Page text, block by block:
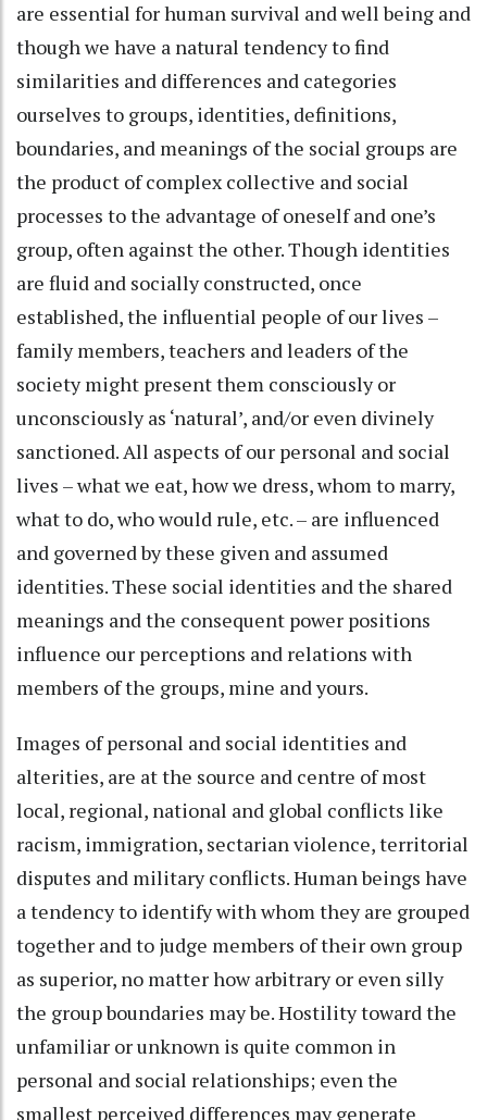
are essential for human survival and well being and
though we have a natural tendency to find
similarities and differences and categories
ourselves to groups, identities, definitions,
boundaries, and meanings of the social groups are
the product of complex collective and social
processes to the advantage of oneself and one’s
group, often against the other. Though identities
are fluid and socially constructed, once
established, the influential people of our lives –
family members, teachers and leaders of the
society might present them consciously or
unconsciously as ‘natural’, and/or even divinely
sanctioned. All aspects of our personal and social
lives – what we eat, how we dress, whom to marry,
what to do, who would rule, etc. – are influenced
and governed by these given and assumed
identities. These social identities and the shared
meanings and the consequent power positions
influence our perceptions and relations with
members of the groups, mine and yours.
Images of personal and social identities and
alterities, are at the source and centre of most
local, regional, national and global conflicts like
racism, immigration, sectarian violence, territorial
disputes and military conflicts. Human beings have
a tendency to identify with whom they are grouped
together and to judge members of their own group
as superior, no matter how arbitrary or even silly
the group boundaries may be. Hostility toward the
unfamiliar or unknown is quite common in
personal and social relationships; even the
smallest perceived differences may generate